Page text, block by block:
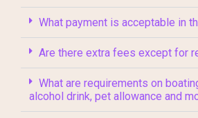
What payment is acceptable in
Are there extra fees except for
What are requirements on
alcohol drink, pet allowance and